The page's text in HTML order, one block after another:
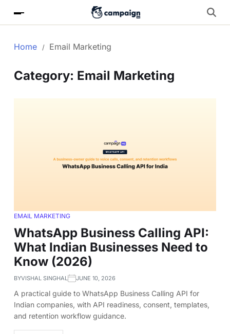
Home Email Marketing
Category: Email Marketing
EMAIL MARKETING
WhatsApp Business Calling API:
What Indian Businesses Need to
Know (2026)
BYVISHAL SINGHAL JUNE 10, 2026
A practical guide to WhatsApp Business Calling API for
Indian companies, with API readiness, consent, templates,
and retention workflow guidance.